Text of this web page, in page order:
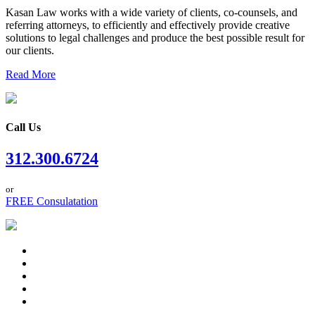
Kasan Law works with a wide variety of clients, co-counsels, and
referring attorneys, to efficiently and effectively provide creative
solutions to legal challenges and produce the best possible result for
our clients.
Read More
Call Us
312.300.6724
or
FREE Consulatation